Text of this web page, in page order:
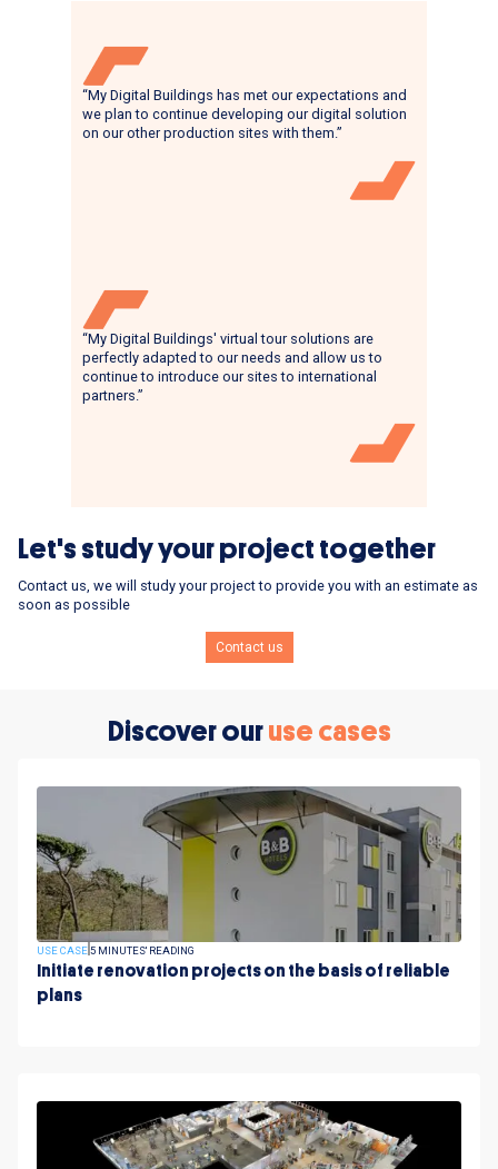
“My Digital Buildings has met our expectations and
we plan to continue developing our digital solution
on our other production sites with them.”
“My Digital Buildings' virtual tour solutions are
perfectly adapted to our needs and allow us to
continue to introduce our sites to international
partners.”
Let's study your project together
Contact us, we will study your project to provide you with an estimate as
soon as possible
Contact us
Discover ouruse cases
USE CASE5 MINUTES' READING
Initiate renovation projects on the basis of reliable
plans